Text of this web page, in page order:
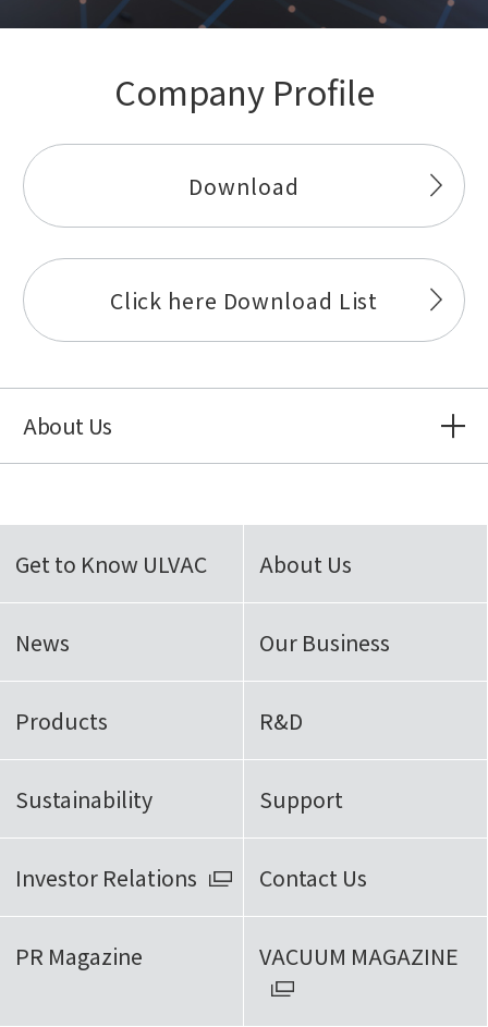
Company Profile
Download
Click here Download List
About Us
Get to Know ULVAC About Us
News Our Business
Products R&D
Sustainability Support
Investor Relations Contact Us
PR Magazine VACUUM MAGAZINE